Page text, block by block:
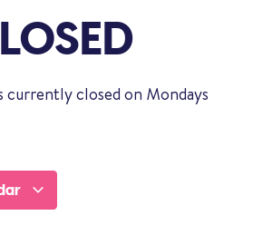
currently closed on Mondays